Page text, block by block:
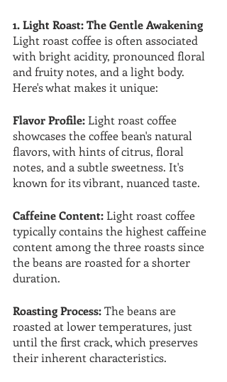
1. Light Roast: The Gentle Awakening
Light roast coffee is often associated
with bright acidity, pronounced floral
and fruity notes, and a light body.
Here's what makes it unique:
Flavor Profile: Light roast coffee
showcases the coffee bean's natural
flavors, with hints of citrus, floral
notes, and a subtle sweetness. It's
known for its vibrant, nuanced taste.
Caffeine Content: Light roast coffee
typically contains the highest caffeine
content among the three roasts since
the beans are roasted for a shorter
duration.
Roasting Process: The beans are
roasted at lower temperatures, just
until the first crack, which preserves
their inherent characteristics.